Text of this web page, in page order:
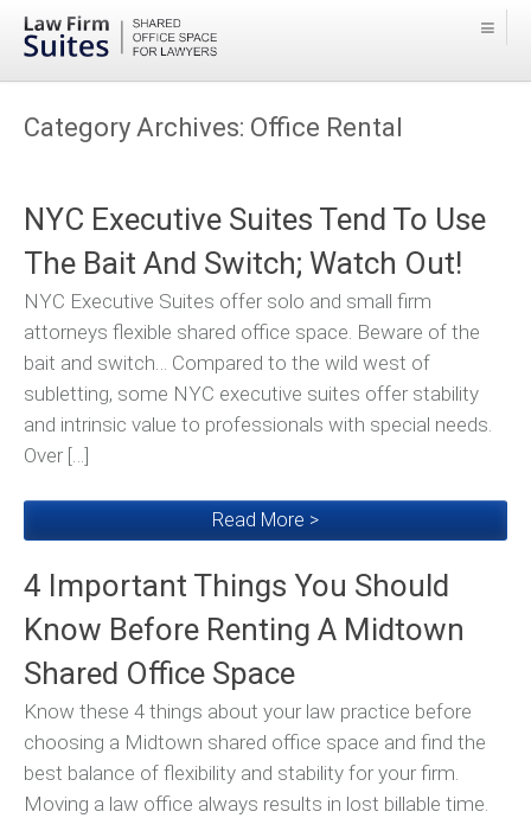
Category Archives: Office Rental
NYC Executive Suites Tend To Use
The Bait And Switch; Watch Out!
NYC Executive Suites offer solo and small firm
attorneys flexible shared office space. Beware of the
bait and switch… Compared to the wild west of
subletting, some NYC executive suites offer stability
and intrinsic value to professionals with special needs.
Over […]
Read More >
4 Important Things You Should
Know Before Renting A Midtown
Shared Office Space
Know these 4 things about your law practice before
choosing a Midtown shared office space and find the
best balance of flexibility and stability for your firm.
Moving a law office always results in lost billable time.